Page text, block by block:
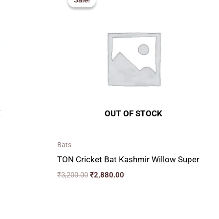
OUT OF STOCK
Bats
TON Cricket Bat Kashmir Willow Super
₹3,200.00
was:
₹2,880.00